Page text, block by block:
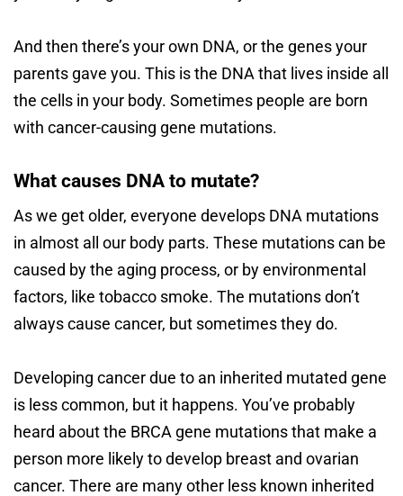
And then there’s your own DNA, or the genes your
parents gave you. This is the DNA that lives inside all
the cells in your body. Sometimes people are born
with cancer-causing gene mutations.
What causes DNA to mutate?
As we get older, everyone develops DNA mutations
in almost all our body parts. These mutations can be
caused by the aging process, or by environmental
factors, like tobacco smoke. The mutations don’t
always cause cancer, but sometimes they do.
Developing cancer due to an inherited mutated gene
is less common, but it happens. You’ve probably
heard about the BRCA gene mutations that make a
person more likely to develop breast and ovarian
cancer. There are many other less known inherited